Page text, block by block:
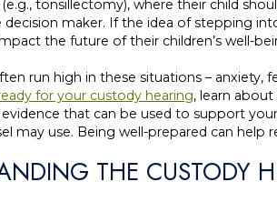
tonsillectomy), where their child
decision maker. If the idea of stepping
the future of their children’s well-
run high in these situations –
for your custody hearing, learn
that can be used to support
may use. Being well-prepared can
THE CUSTODY